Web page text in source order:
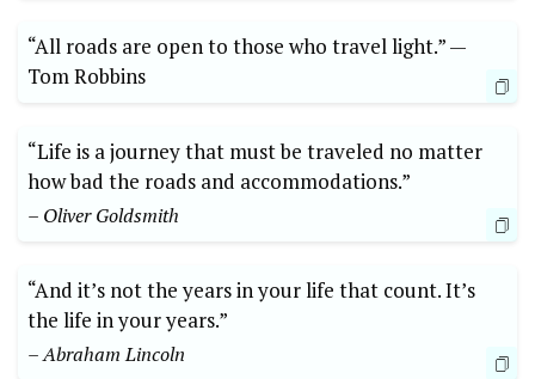
“All roads are open to those who travel light.” —‌
Tom Robbins
“Life is a journey that must‌ be traveled no matter
how bad the roads and accommodations.”‌
– Oliver Goldsmith
“And it’s not the years in your life that ⁢count. It’s
the ‌life in your years.”
– Abraham Lincoln